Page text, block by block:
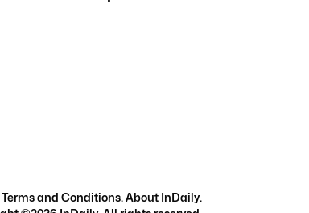
Terms and Conditions. About InDaily.